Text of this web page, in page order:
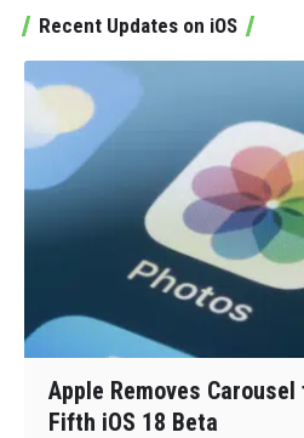
Recent Updates on iOS
Apple Removes
Fifth iOS 18 Beta